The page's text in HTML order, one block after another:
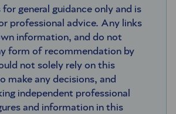
general guidance only and is
professional advice. Any links
information, and do not
form of recommendation by
not solely rely on this
make any decisions, and
independent professional
and information in this